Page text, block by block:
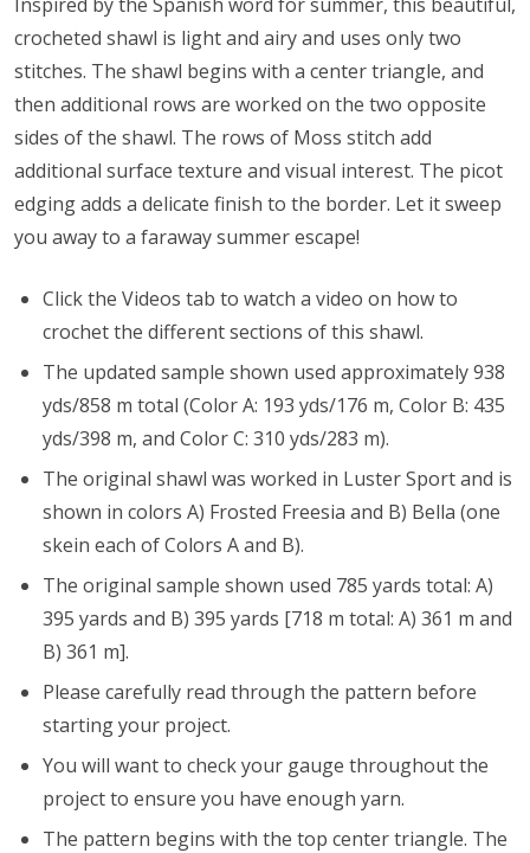
crocheted shawl is light and airy and uses only two
stitches. The shawl begins with a center triangle, and
then additional rows are worked on the two opposite
sides of the shawl. The rows of Moss stitch add
additional surface texture and visual interest. The picot
edging adds a delicate finish to the border. Let it sweep
you away to a faraway summer escape!
Click the Videos tab to watch a video on how to
crochet the different sections of this shawl.
The updated sample shown used approximately 938
yds/858 m total (Color A: 193 yds/176 m, Color B: 435
yds/398 m, and Color C: 310 yds/283 m).
The original shawl was worked in Luster Sport and is
shown in colors A) Frosted Freesia and B) Bella (one
skein each of Colors A and B).
The original sample shown used 785 yards total: A)
395 yards and B) 395 yards [718 m total: A) 361 m and
B) 361 m].
Please carefully read through the pattern before
starting your project.
You will want to check your gauge throughout the
project to ensure you have enough yarn.
The pattern begins with the top center triangle. The